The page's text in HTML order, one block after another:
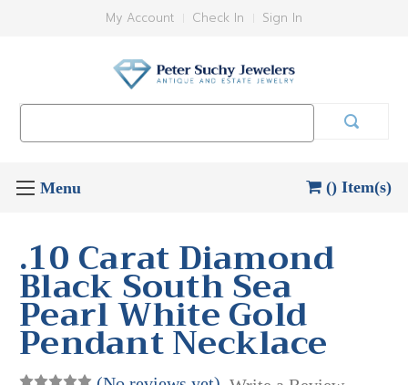
My Account Check In Sign In
() Item(s)
.10 Carat Diamond
Black South Sea
Pearl White Gold
Pendant Necklace